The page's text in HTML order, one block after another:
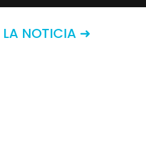
LA NOTICIA ➜